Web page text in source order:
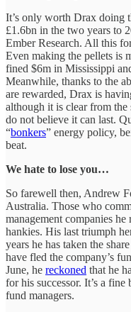
It’s only worth Drax doing
£1.6bn in the two years to
Ember Research. All this
Even making the pellets is
fined $6m in Mississippi
Meanwhile, thanks to the
are rewarded, Drax is
although it is clear from the
do not believe it can last.
“bonkers” energy policy,
beat.
We hate to lose you…
So farewell then, Andrew
Australia. Those who
management companies
hankies. His last triumph
years he has taken the
have fled the company’s
June, he reckoned that he
for his successor. It’s a
fund managers.